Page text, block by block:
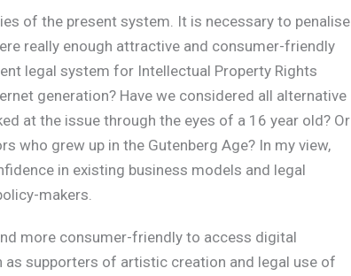
of the present system. It is necessary to penalise
really enough attractive and consumer-friendly
legal system for Intellectual Property Rights
generation? Have we considered all alternative
at the issue through the eyes of a 16 year old? Or
who grew up in the Gutenberg Age? In my view,
in existing business models and legal
makers.
more consumer-friendly to access digital
supporters of artistic creation and legal use of